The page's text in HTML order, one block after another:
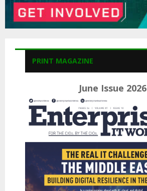
PRINT MAGAZINE
June Issue 2026